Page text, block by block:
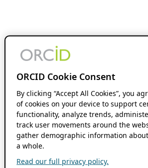
ORCID Cookie Consent
By clicking “Accept All Cookies”, you
of cookies on your device to support
functionality, analyze trends,
track user movements around the
gather demographic information
a whole.
Read our full privacy policy.